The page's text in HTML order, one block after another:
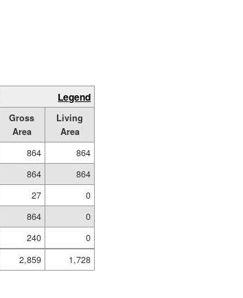
Legend
Gross
Area
Living
Area
864
864
864
864
27
0
864
0
240
0
2,859
1,728